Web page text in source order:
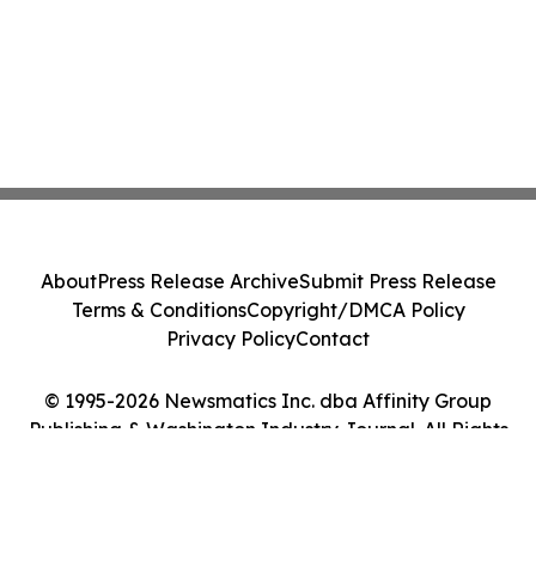
© 1995-2026 Newsmatics Inc. dba Affinity Group
Publishing & Washington Industry Journal. All Rights
AboutPress Release ArchiveSubmit Press Release
Terms & ConditionsCopyright/DMCA Policy
Privacy PolicyContact